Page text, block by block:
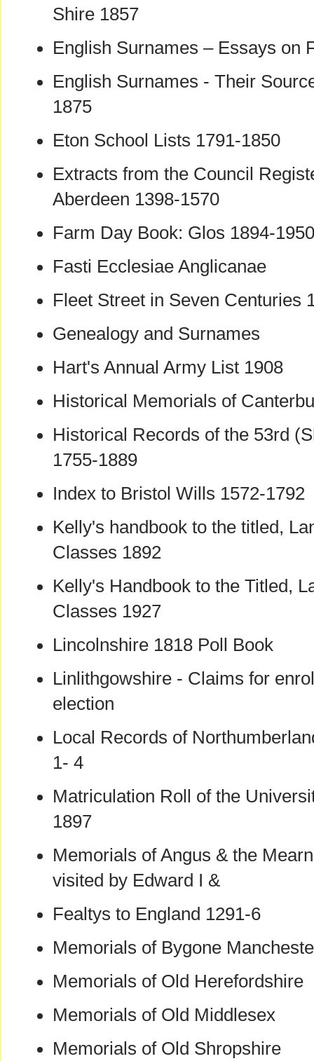
Shire 1857
English Surnames – Essays on
English Surnames - Their
1875
Eton School Lists 1791-1850
Extracts from the Council
Aberdeen 1398-1570
Farm Day Book: Glos 1894-1950
Fasti Ecclesiae Anglicanae
Fleet Street in Seven Centuries
Genealogy and Surnames
Hart's Annual Army List 1908
Historical Memorials of
Historical Records of the 53rd
1755-1889
Index to Bristol Wills 1572-1792
Kelly's handbook to the titled,
Classes 1892
Kelly's Handbook to the Titled,
Classes 1927
Lincolnshire 1818 Poll Book
Linlithgowshire - Claims for
election
Local Records of
1- 4
Matriculation Roll of the
1897
Memorials of Angus & the
visited by Edward I &
Fealtys to England 1291-6
Memorials of Bygone
Memorials of Old Herefordshire
Memorials of Old Middlesex
Memorials of Old Shropshire